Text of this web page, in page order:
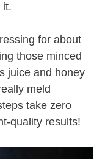
it.
for about
those minced
juice and honey
meld
take zero
quality results!